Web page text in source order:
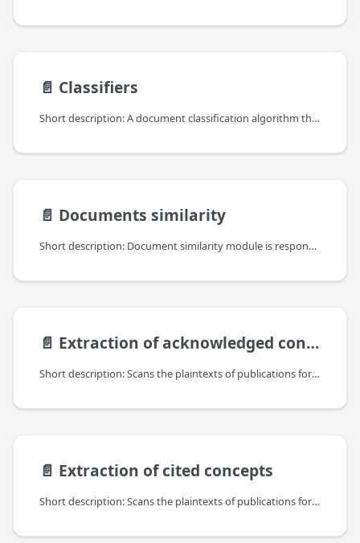
📄️ Classifiers
Short description: A document classification algorithm that employs analysis of free text stemming from the abstracts of the publications. The purpose of applying a document classification module is to assign a scientific text to one or more predefined content classes.
📄️ Documents similarity
Short description: Document similarity module is responsible for finding similar documents among the ones available in the OpenAIRE Information Space. It produces "similarity" links between the documents stored in the OpenAIRE Information Space. Each link has a similarity score from [0,1] range assigned; it is expected that the higher the score, the more similar are the documents with respect to their content.
📄️ Extraction of acknowledged concepts
Short description: Scans the plaintexts of publications for acknowledged concepts, including grant identifiers (projects) of funders, accession numbers of bioetities, EPO patent mentions, as well as custom concepts that can link research objects to specific research communities and initiatives in OpenAIRE.
📄️ Extraction of cited concepts
Short description: Scans the plaintexts of publications for cited concepts, currently for references to datasets and software URIs.